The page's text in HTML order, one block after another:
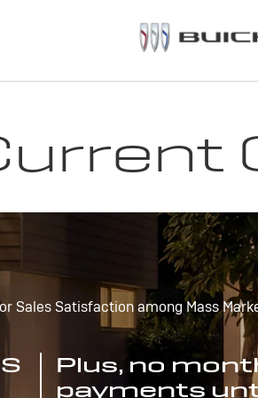
Sales Satisfaction among Mass
Plus, no
payments